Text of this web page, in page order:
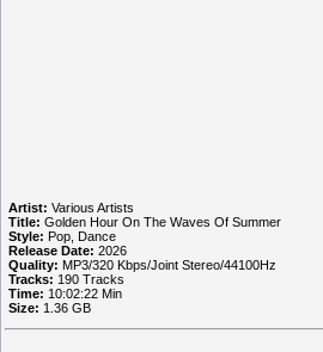
Artist: Various Artists
Title: Golden Hour On The Waves Of Summer
Style: Pop, Dance
Release Date: 2026
Quality: MP3/320 Kbps/Joint Stereo/44100Hz
Tracks: 190 Tracks
Time: 10:02:22 Min
Size: 1.36 GB